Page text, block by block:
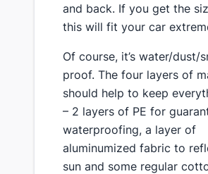
and back. If you get the
this will fit your car
​Of course, it’s water/dust/
proof. The four layers of
should help to keep
– 2 layers of PE for
waterproofing, a layer of
aluminumized fabric to
sun and some regular